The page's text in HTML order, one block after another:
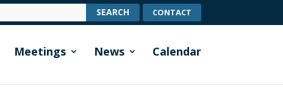
CONTACT
Meetings News Calendar